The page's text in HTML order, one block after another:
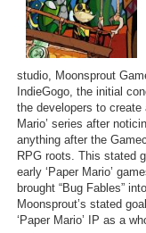
Member Game Lists
Game Talk
New Games
New Games
Games Coming Soon
Meet Members
Active Members
studio, Moonsprout
IndieGogo, the initial
the developers to create
Mario’ series after
anything after the
RPG roots. This stated
early ‘Paper Mario’
brought “Bug Fables”
Moonsprout’s stated
‘Paper Mario’ IP as a